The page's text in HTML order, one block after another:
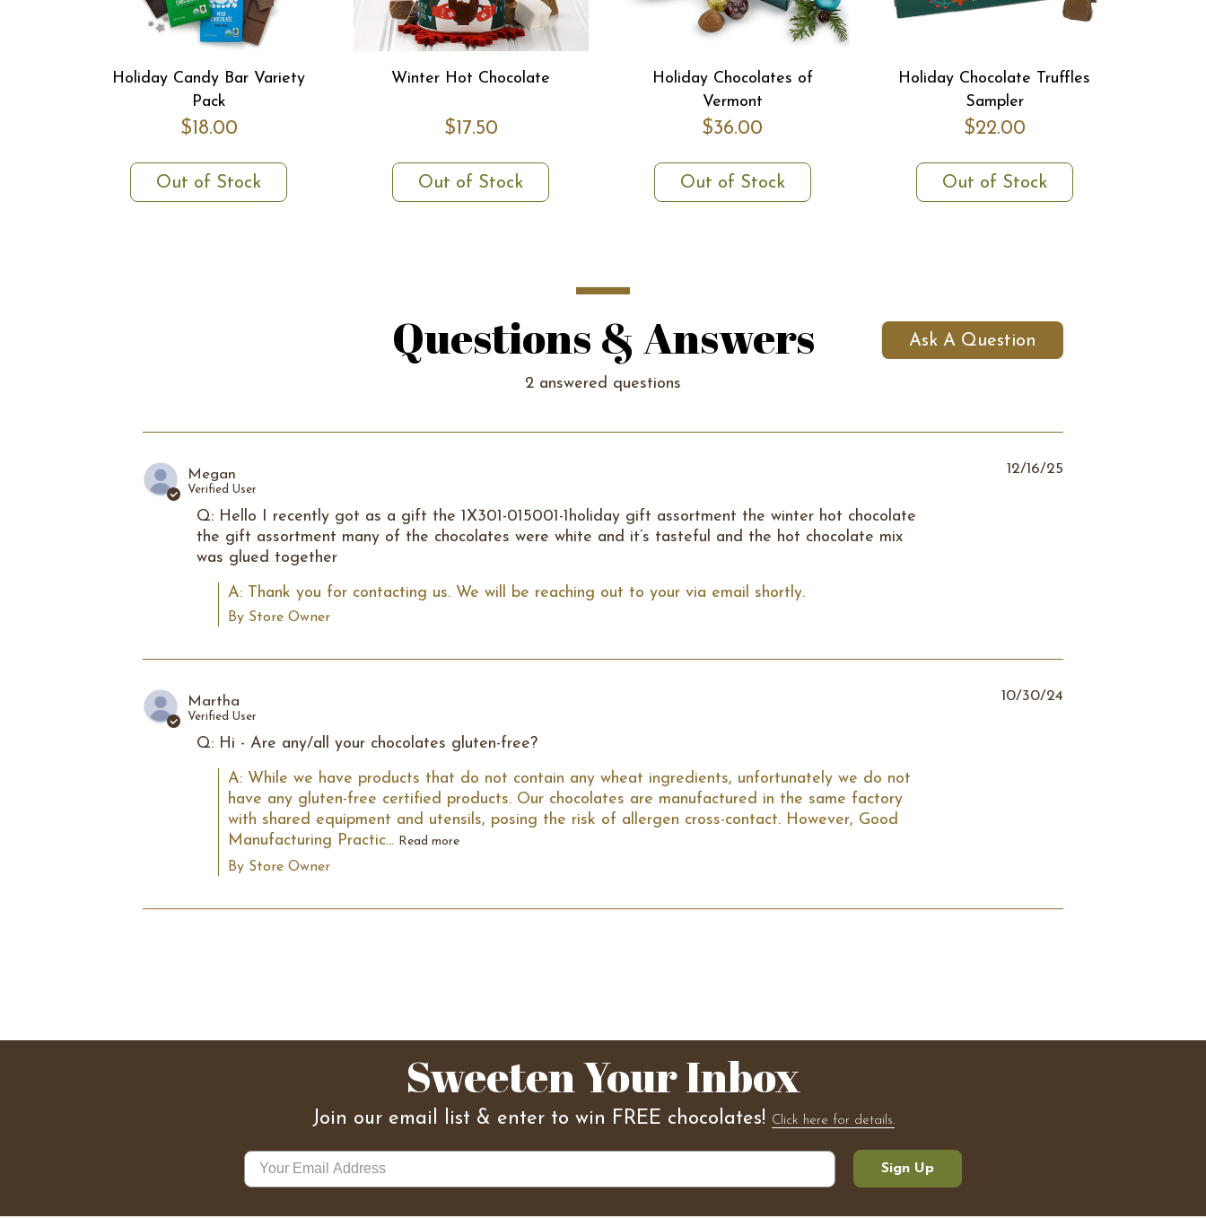
Holiday Candy Bar Variety
Pack
$18.00
Out of Stock
Winter Hot Chocolate
$17.50
Out of Stock
Holiday Chocolates of
Vermont
$36.00
Out of Stock
Holiday Chocolate Truffles
Sampler
$22.00
Out of Stock
Questions & Answers
2 answered questions
Ask A Question
Megan
Verified User
Q: Hello I recently got as a gift the 1X301-015001-1holiday gift assortment the winter hot chocolate
the gift assortment many of the chocolates were white and it’s tasteful and the hot chocolate mix
was glued together
A: Thank you for contacting us. We will be reaching out to your via email shortly.
By Store Owner
12/16/25
Martha
Verified User
Q: Hi - Are any/all your chocolates gluten-free?
A: While we have products that do not contain any wheat ingredients, unfortunately we do not
have any gluten-free certified products. Our chocolates are manufactured in the same factory
with shared equipment and utensils, posing the risk of allergen cross-contact. However, Good
Manufacturing Practic... Read more
By Store Owner
10/30/24
Sweeten Your Inbox
Join our email list & enter to win FREE chocolates! Click here for details.
Sign Up